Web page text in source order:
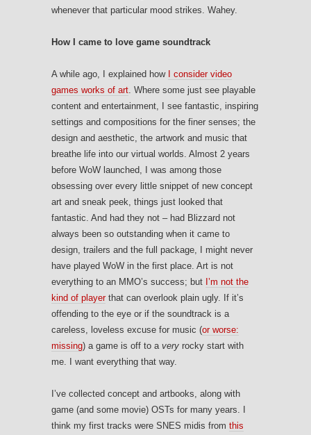
whenever that particular mood strikes. Wahey.
How I came to love game soundtrack
A while ago, I explained how I consider video
games works of art . Where some just see playable
content and entertainment, I see fantastic, inspiring
settings and compositions for the finer senses; the
design and aesthetic, the artwork and music that
breathe life into our virtual worlds. Almost 2 years
before WoW launched, I was among those
obsessing over every little snippet of new concept
art and sneak peek, things just looked that
fantastic. And had they not – had Blizzard not
always been so outstanding when it came to
design, trailers and the full package, I might never
have played WoW in the first place. Art is not
everything to an MMO’s success; but I’m not the
kind of player that can overlook plain ugly. If it’s
offending to the eye or if the soundtrack is a
careless, loveless excuse for music (or worse:
missing) a game is off to a very rocky start with
me. I want everything that way.
I’ve collected concept and artbooks, along with
game (and some movie) OSTs for many years. I
think my first tracks were SNES midis from this